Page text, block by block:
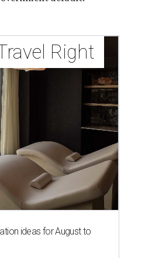
Right
ideas for August to